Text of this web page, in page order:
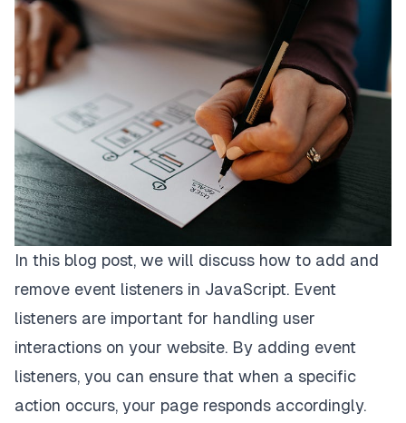
In this blog post, we will discuss how to add and
remove event listeners in JavaScript. Event
listeners are important for handling user
interactions on your website. By adding event
listeners, you can ensure that when a specific
action occurs, your page responds accordingly.